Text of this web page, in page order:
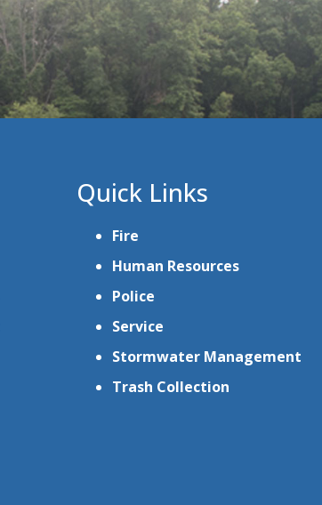
Quick Links
Fire
Human Resources
Police
Service
Stormwater Management
Trash Collection